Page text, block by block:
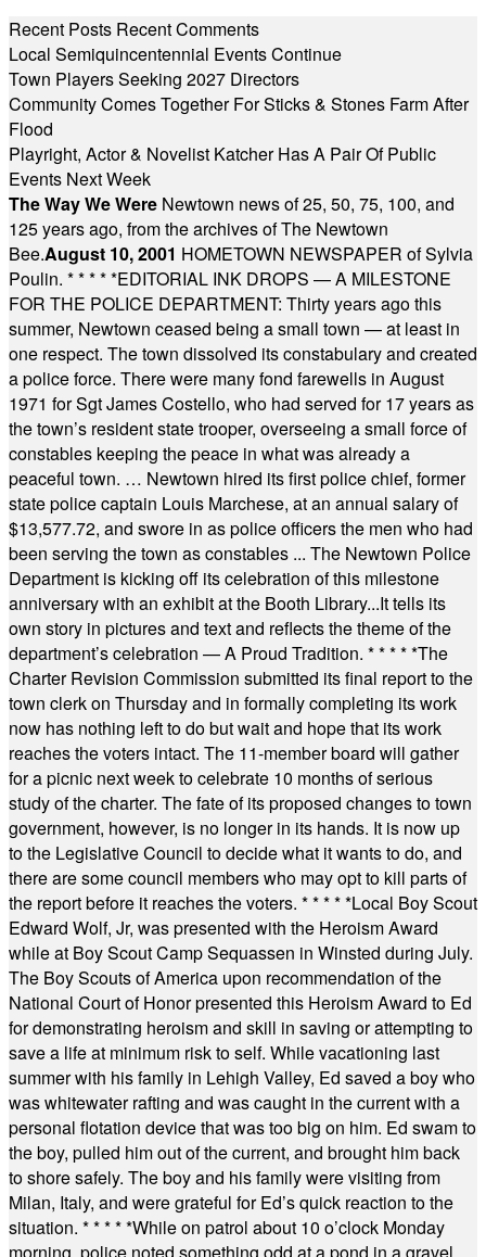
Recent Posts Recent Comments
Local Semiquincentennial Events Continue
Town Players Seeking 2027 Directors
Community Comes Together For Sticks & Stones Farm After
Flood
Playright, Actor & Novelist Katcher Has A Pair Of Public
Events Next Week
The Way We Were Newtown news of 25, 50, 75, 100, and
125 years ago, from the archives of The Newtown
Bee.August 10, 2001 HOMETOWN NEWSPAPER of Sylvia
Poulin. * * * * *EDITORIAL INK DROPS — A MILESTONE
FOR THE POLICE DEPARTMENT: Thirty years ago this
summer, Newtown ceased being a small town — at least in
one respect. The town dissolved its constabulary and created
a police force. There were many fond farewells in August
1971 for Sgt James Costello, who had served for 17 years as
the town’s resident state trooper, overseeing a small force of
constables keeping the peace in what was already a
peaceful town. … Newtown hired its first police chief, former
state police captain Louis Marchese, at an annual salary of
$13,577.72, and swore in as police officers the men who had
been serving the town as constables ... The Newtown Police
Department is kicking off its celebration of this milestone
anniversary with an exhibit at the Booth Library...It tells its
own story in pictures and text and reflects the theme of the
department’s celebration — A Proud Tradition. * * * * *The
Charter Revision Commission submitted its final report to the
town clerk on Thursday and in formally completing its work
now has nothing left to do but wait and hope that its work
reaches the voters intact. The 11-member board will gather
for a picnic next week to celebrate 10 months of serious
study of the charter. The fate of its proposed changes to town
government, however, is no longer in its hands. It is now up
to the Legislative Council to decide what it wants to do, and
there are some council members who may opt to kill parts of
the report before it reaches the voters. * * * * *Local Boy Scout
Edward Wolf, Jr, was presented with the Heroism Award
while at Boy Scout Camp Sequassen in Winsted during July.
The Boy Scouts of America upon recommendation of the
National Court of Honor presented this Heroism Award to Ed
for demonstrating heroism and skill in saving or attempting to
save a life at minimum risk to self. While vacationing last
summer with his family in Lehigh Valley, Ed saved a boy who
was whitewater rafting and was caught in the current with a
personal flotation device that was too big on him. Ed swam to
the boy, pulled him out of the current, and brought him back
to shore safely. The boy and his family were visiting from
Milan, Italy, and were grateful for Ed’s quick reaction to the
situation. * * * * *While on patrol about 10 o’clock Monday